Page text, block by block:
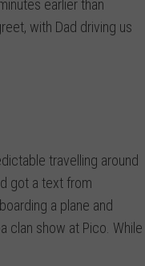
earlier than
with Dad driving us
travelling around
got a text from
a plane and
clan show at Pico. While